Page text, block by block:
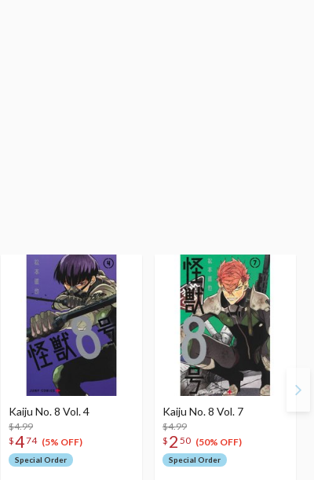
Kaiju No. 8 Vol. 4
$4.99
$474 (5% OFF)
Special Order
Kaiju No. 8 Vol. 7
$4.99
$ 2 50 (50% OFF)
Special Order